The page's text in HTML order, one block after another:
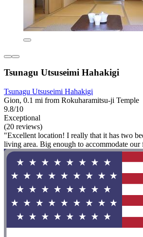
Tsunagu Utsuseimi Hahakigi
Tsunagu Utsuseimi Hahakigi
Gion, 0.1 mi from Rokuharamitsu-ji Temple
9.8/10
Exceptional
(20 reviews)
"Excellent location! I really that it has two
living area. Big enough to accommodate